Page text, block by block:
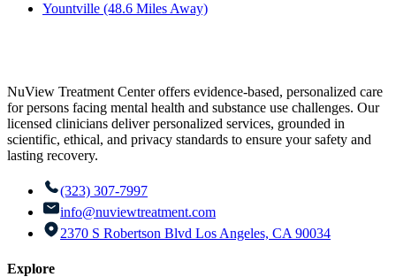
Yountville (48.6 Miles Away)
NuView Treatment Center offers evidence-based, personalized care
for persons facing mental health and substance use challenges. Our
licensed clinicians deliver personalized services, grounded in
scientific, ethical, and privacy standards to ensure your safety and
lasting recovery.
(323) 307-7997
info@nuviewtreatment.com
2370 S Robertson Blvd Los Angeles, CA 90034
Explore